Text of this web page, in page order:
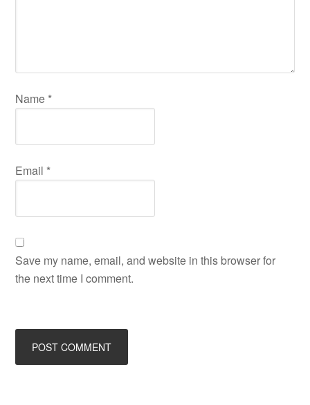
Name *
Email *
Save my name, email, and website in this browser for
the next time I comment.